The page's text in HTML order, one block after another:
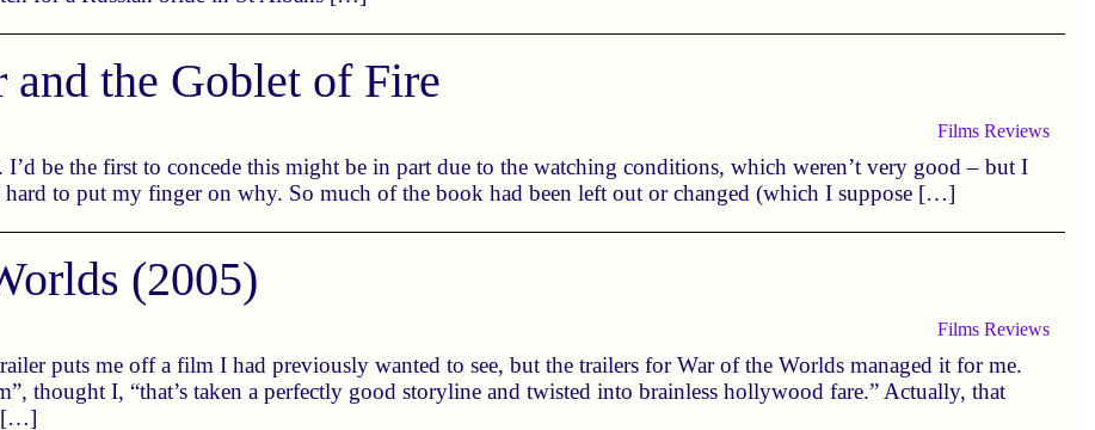
and the Goblet of Fire
Films Reviews
I’d be the first to concede this might be in part due to the watching conditions, which weren’t very good – but I
hard to put my finger on why. So much of the book had been left out or changed (which I suppose […]
(2005)
Films Reviews
puts me off a film I had previously wanted to see, but the trailers for War of the Worlds managed it for me.
thought I, “that’s taken a perfectly good storyline and twisted into brainless hollywood fare.” Actually, that
[…]